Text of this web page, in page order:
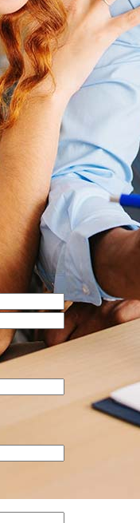
payments?